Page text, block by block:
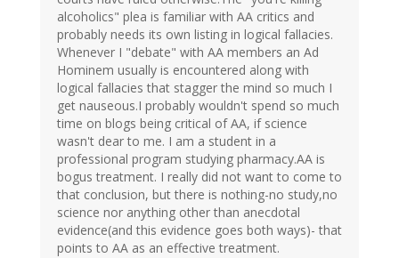
alcoholics" plea is familiar with AA critics and
probably needs its own listing in logical fallacies.
Whenever I "debate" with AA members an Ad
Hominem usually is encountered along with
logical fallacies that stagger the mind so much I
get nauseous.I probably wouldn't spend so much
time on blogs being critical of AA, if science
wasn't dear to me. I am a student in a
professional program studying pharmacy.AA is
bogus treatment. I really did not want to come to
that conclusion, but there is nothing-no study,no
science nor anything other than anecdotal
evidence(and this evidence goes both ways)- that
points to AA as an effective treatment.